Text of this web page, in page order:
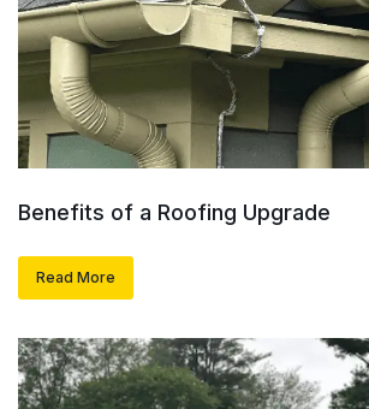
Benefits of a Roofing Upgrade
Read More